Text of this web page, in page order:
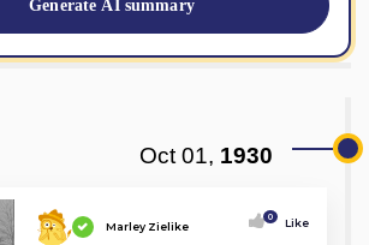
Generate AI summary
Oct 01, 1930
Marley Zielike
0 Like